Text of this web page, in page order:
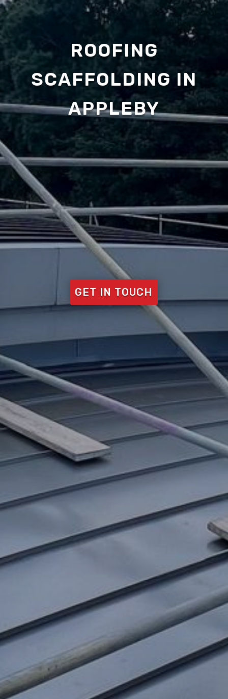
ROOFING
SCAFFOLDING IN
APPLEBY
GET IN TOUCH